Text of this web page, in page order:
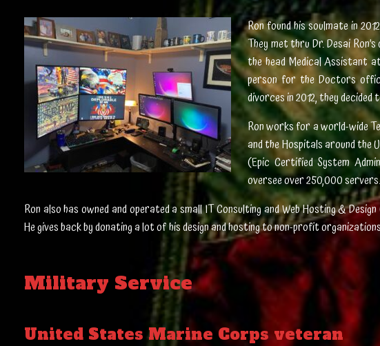
Ron found his soulmate in
They met thru Dr. Desai
the head Medical Assistant
person for the Doctors
divorces in 2012, they
Ron works for a world-wide
and the Hospitals around the
(Epic Certified System
oversee over 250,000 servers.
Ron also has owned and operated a small IT Consulting and Web Hosting &
He gives back by donating a lot of his design and hosting to non-profit
Military Service
United States Marine Corps veteran